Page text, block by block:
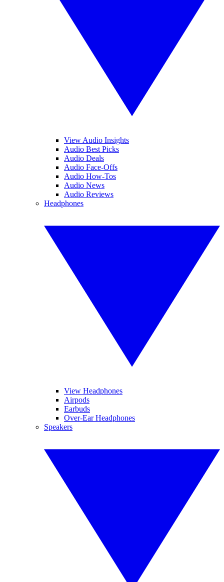
View Audio Insights
Audio Best Picks
Audio Deals
Audio Face-Offs
Audio How-Tos
Audio News
Audio Reviews
Headphones
View Headphones
Airpods
Earbuds
Over-Ear Headphones
Speakers